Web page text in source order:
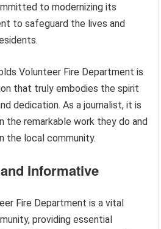
to modernizing its
to safeguard the lives and
Volunteer Fire Department is
that truly embodies the spirit
dedication. As a journalist, it is
the remarkable work they do and
the local community.
Informative
Fire Department is a vital
providing essential